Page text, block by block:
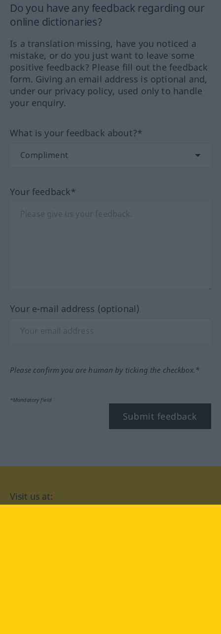
Do you have any feedback regarding our
online dictionaries?
Is a translation missing, have you noticed a
mistake, or do you just want to leave some
positive feedback? Please fill out the feedback
form. Giving an email address is optional and,
under our privacy policy, used only to handle
your enquiry.
What is your feedback about?*
Your feedback*
Your e-mail address (optional)
Please confirm you are human by ticking the checkbox.*
*Mandatory field
Submit feedback
Visit us at: